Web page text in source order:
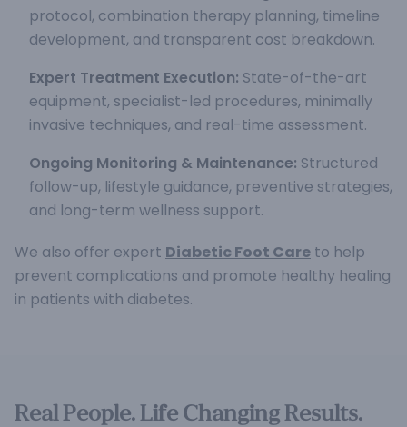
protocol, combination therapy planning, timeline
development, and transparent cost breakdown.
Expert Treatment Execution: State-of-the-art
equipment, specialist-led procedures, minimally
invasive techniques, and real-time assessment.
Ongoing Monitoring & Maintenance: Structured
follow-up, lifestyle guidance, preventive strategies,
and long-term wellness support.
We also offer expert Diabetic Foot Care to help
prevent complications and promote healthy healing
in patients with diabetes.
Real People. Life Changing Results.